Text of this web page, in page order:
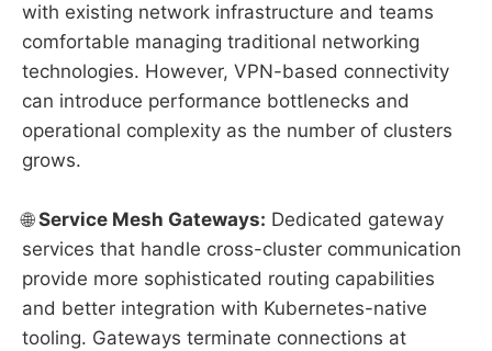
with existing network infrastructure and teams
comfortable managing traditional networking
technologies. However, VPN-based connectivity
can introduce performance bottlenecks and
operational complexity as the number of clusters
grows.
🌐Service Mesh Gateways: Dedicated gateway
services that handle cross-cluster communication
provide more sophisticated routing capabilities
and better integration with Kubernetes-native
tooling. Gateways terminate connections at